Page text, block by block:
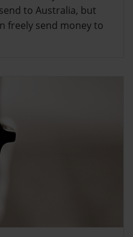
to Australia, but
freely send money to